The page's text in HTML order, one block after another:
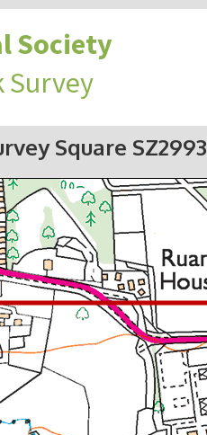
Society
Survey
Square SZ2993